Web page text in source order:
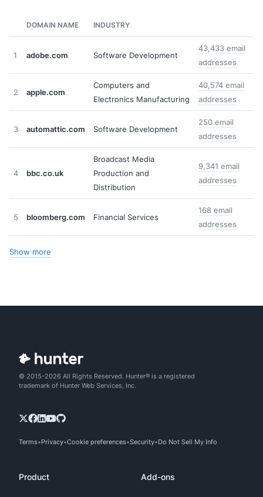
DOMAIN NAME INDUSTRY
1 adobe.com Software Development
43,433 email
addresses
2 apple.com
Computers and
Electronics Manufacturing
40,574 email
addresses
3 automattic.com Software Development
250 email
addresses
4 bbc.co.uk
Broadcast Media
Production and
Distribution
9,341 email
addresses
5 bloomberg.com Financial Services
168 email
addresses
Show more
© 2015-2026 All Rights Reserved. Hunter® is a registered
trademark of Hunter Web Services, Inc.
Terms Privacy Cookie preferences Security Do Not Sell My Info
Product Add-ons